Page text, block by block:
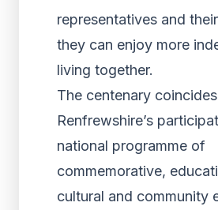
representatives and
they can enjoy more
living together.
The centenary
Renfrewshire’s
national programme of
commemorative,
cultural and community